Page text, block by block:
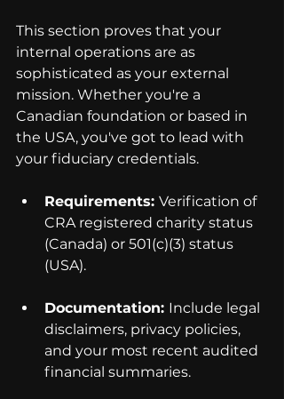
This section proves that your
internal operations are as
sophisticated as your external
mission. Whether you're a
Canadian foundation or based in
the USA, you've got to lead with
your fiduciary credentials.
Requirements: Verification of
CRA registered charity status
(Canada) or 501(c)(3) status
(USA).
Documentation: Include legal
disclaimers, privacy policies,
and your most recent audited
financial summaries.